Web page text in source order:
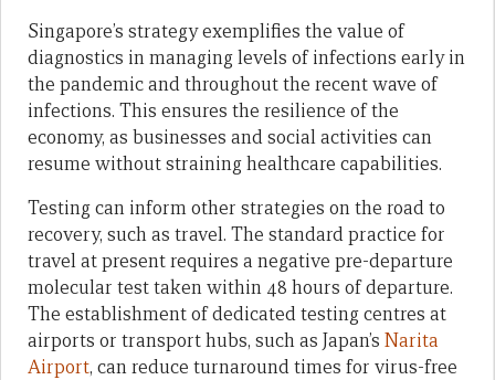
Singapore’s strategy exemplifies the value of
diagnostics in managing levels of infections early in
the pandemic and throughout the recent wave of
infections. This ensures the resilience of the
economy, as businesses and social activities can
resume without straining healthcare capabilities.
Testing can inform other strategies on the road to
recovery, such as travel. The standard practice for
travel at present requires a negative pre-departure
molecular test taken within 48 hours of departure.
The establishment of dedicated testing centres at
airports or transport hubs, such as Japan’s Narita
Airport, can reduce turnaround times for virus-free